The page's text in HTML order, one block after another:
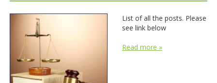
List of all the posts. Please
see link below
Read more »